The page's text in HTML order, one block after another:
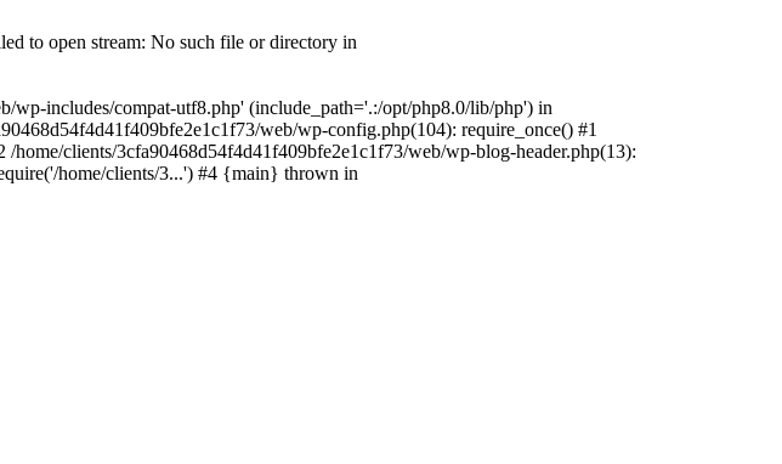
to open stream: No such file or directory in
wp-includes/compat-utf8.php' (include_path='.:/opt/php8.0/lib/php') in
web/wp-config.php(104): require_once() #1
clients/3cfa90468d54f4d41f409bfe2e1c1f73/web/wp-blog-header.php(13):
home/clients/3...') #4 {main} thrown in